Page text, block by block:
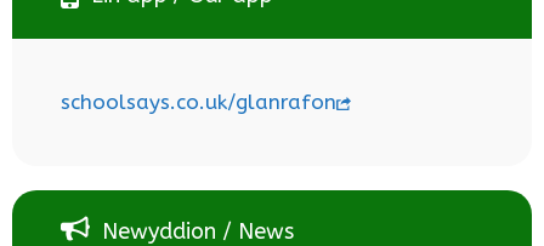
schoolsays.co.uk/glanrafon
Newyddion / News